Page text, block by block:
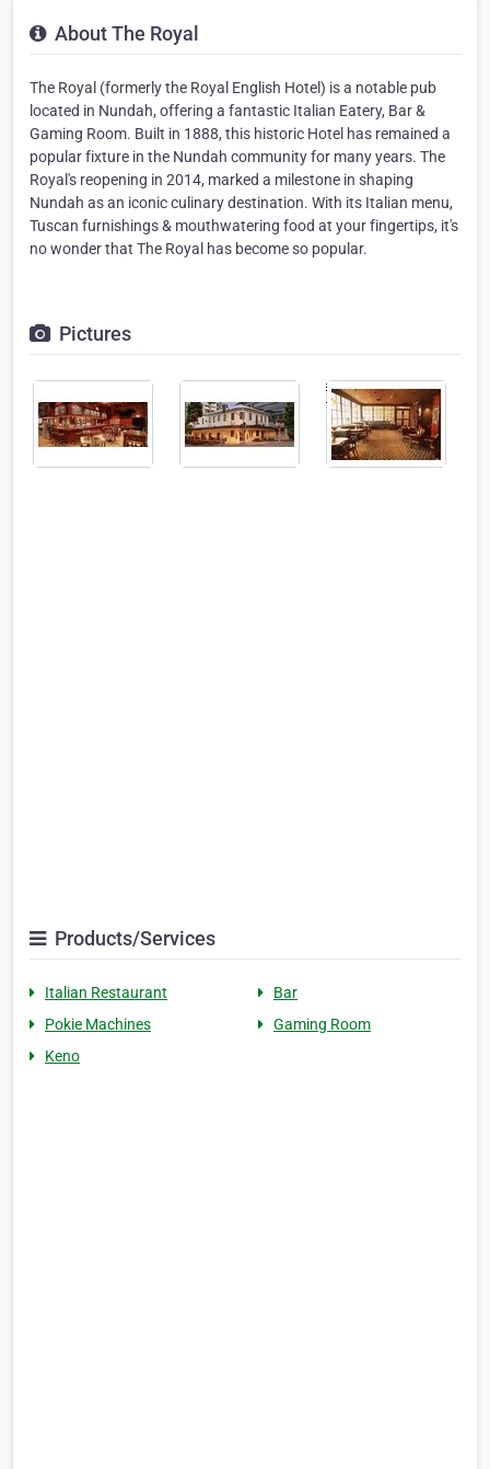
About The Royal
The Royal (formerly the Royal English Hotel) is a notable pub
located in Nundah, offering a fantastic Italian Eatery, Bar &
Gaming Room. Built in 1888, this historic Hotel has remained a
popular fixture in the Nundah community for many years. The
Royal's reopening in 2014, marked a milestone in shaping
Nundah as an iconic culinary destination. With its Italian menu,
Tuscan furnishings & mouthwatering food at your fingertips, it's
no wonder that The Royal has become so popular.
Pictures
Products/Services
Italian Restaurant
Bar
Pokie Machines
Gaming Room
Keno